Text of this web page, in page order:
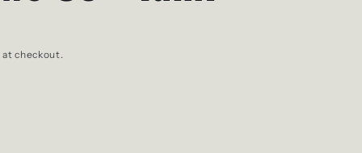
checkout.